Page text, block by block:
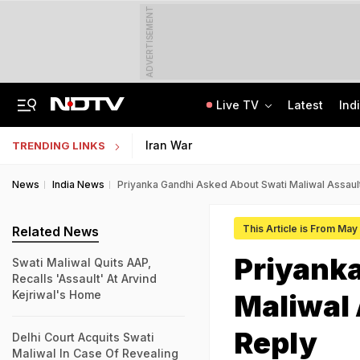
ADVERTISEMENT
Live TV Latest
TRENDING LINKS Iran War
News India News Priyanka Gandhi Asked About Swati Maliwal
This Article is From
Maliwal
Reply
Related News
Swati Maliwal Quits AAP,
Recalls 'Assault' At Arvind
Kejriwal's Home
Delhi Court Acquits Swati
Maliwal In Case Of Revealing